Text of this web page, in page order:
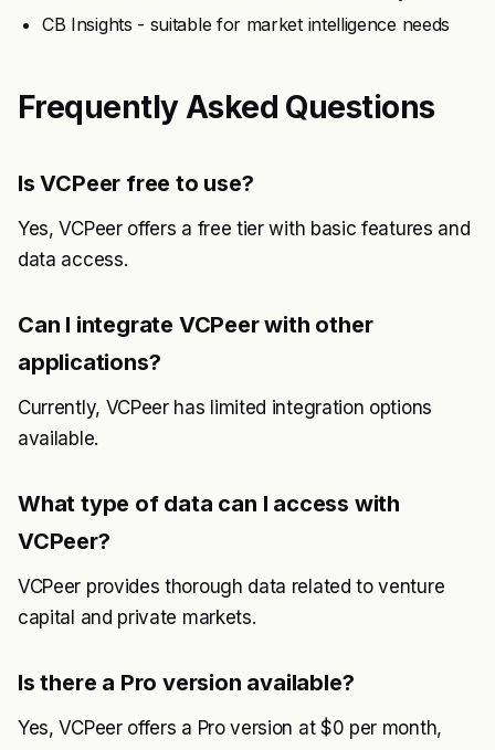
CB Insights - suitable for market intelligence needs
Frequently Asked Questions
Is VCPeer free to use?
Yes, VCPeer offers a free tier with basic features and
data access.
Can I integrate VCPeer with other
applications?
Currently, VCPeer has limited integration options
available.
What type of data can I access with
VCPeer?
VCPeer provides thorough data related to venture
capital and private markets.
Is there a Pro version available?
Yes, VCPeer offers a Pro version at $0 per month,